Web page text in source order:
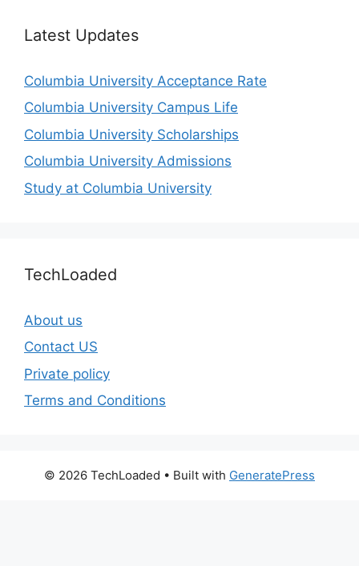
Latest Updates
Columbia University Acceptance Rate
Columbia University Campus Life
Columbia University Scholarships
Columbia University Admissions
Study at Columbia University
TechLoaded
About us
Contact US
Private policy
Terms and Conditions
© 2026 TechLoaded • Built with GeneratePress